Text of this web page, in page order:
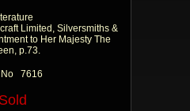
Limited, Silversmiths &
to Her Majesty The
p.73.
No 7616
Sold